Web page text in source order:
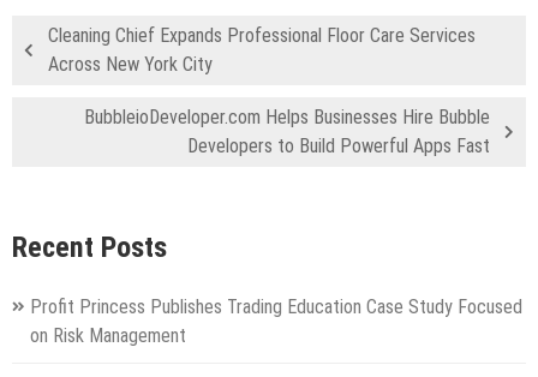
Cleaning Chief Expands Professional Floor Care Services
Across New York City
BubbleioDeveloper.com Helps Businesses Hire Bubble
Developers to Build Powerful Apps Fast
Recent Posts
Profit Princess Publishes Trading Education Case Study Focused
on Risk Management